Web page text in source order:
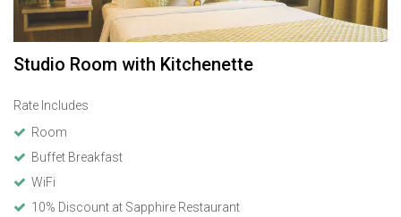
Studio Room with Kitchenette
Rate Includes
Room
Buffet Breakfast
WiFi
10% Discount at Sapphire Restaurant